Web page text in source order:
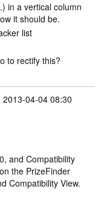
in a vertical column
it should be.
list
to rectify this?
04-04 08:30
and Compatibility
the PrizeFinder
Compatibility View.